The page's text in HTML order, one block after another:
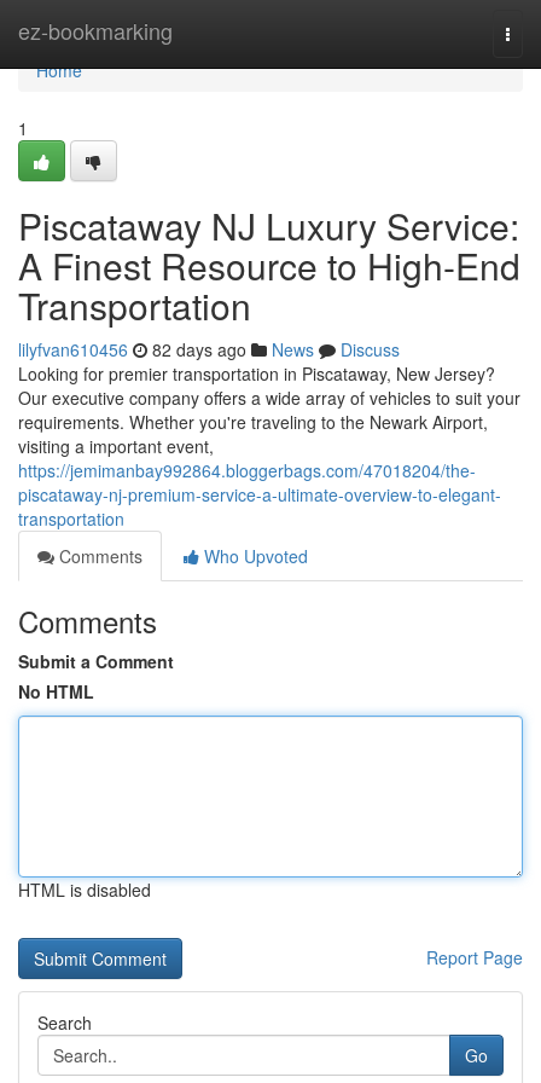
ez-bookmarking
Home
Home
1
Piscataway NJ Luxury Service:
A Finest Resource to High-End
Transportation
lilyfvan610456 82 days ago News
Discuss
Looking for premier transportation in Piscataway, New Jersey?
Our executive company offers a wide array of vehicles to suit your
requirements. Whether you're traveling to the Newark Airport,
visiting a important event,
https://jemimanbay992864.bloggerbags.com/47018204/the-
piscataway-nj-premium-service-a-ultimate-overview-to-elegant-
transportation
Comments
Who Upvoted
Comments
Submit a Comment
No HTML
HTML is disabled
Report Page
Search
Go